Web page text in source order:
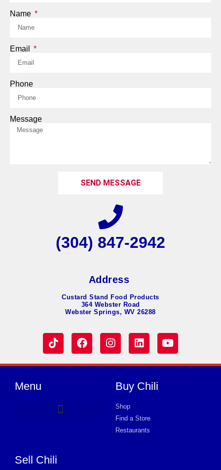
Name
Email
Phone
Message
SEND MESSAGE
(304) 847-2942
Address
Custard Stand Food Products
364 Webster Road
Webster Springs, WV 26288
Menu Buy Chili
Shop
Find a Store
Restaurants
Sell Chili